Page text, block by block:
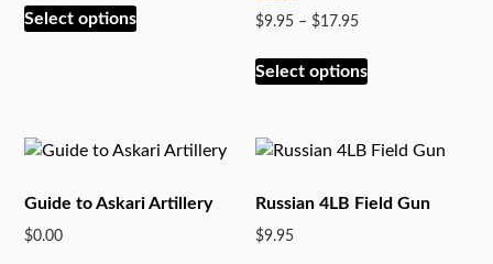
Select optionsproduct
options
be
Rated
5.00
$9.95 – $17.95Price
$9.95
through
Select optionsproduct
variants.
options
Guide to Askari Artillery
$0.00
Russian 4LB Field Gun
$9.95